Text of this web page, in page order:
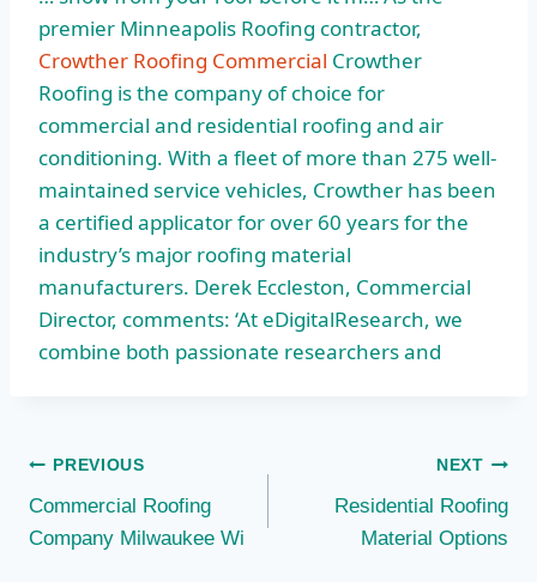
premier Minneapolis Roofing contractor,
Crowther Roofing Commercial Crowther
Roofing is the company of choice for
commercial and residential roofing and air
conditioning. With a fleet of more than 275 well-
maintained service vehicles, Crowther has been
a certified applicator for over 60 years for the
industry’s major roofing material
manufacturers. Derek Eccleston, Commercial
Director, comments: ‘At eDigitalResearch, we
combine both passionate researchers and
Post
navigation
PREVIOUS
Commercial Roofing
Company Milwaukee Wi
NEXT
Residential Roofing
Material Options